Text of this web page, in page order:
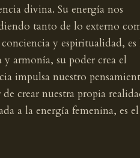
divina. Su energía nos
tanto de lo externo
y espiritualidad, es
armonía, su poder crea el
impulsa nuestro
crear nuestra propia
a la energía femenina, es el